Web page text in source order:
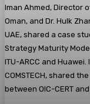
Iman Ahmed, Director
Oman, and Dr. Hulk
UAE, shared a case
Strategy Maturity
ITU-ARCC and
COMSTECH, shared
between OIC-CERT and